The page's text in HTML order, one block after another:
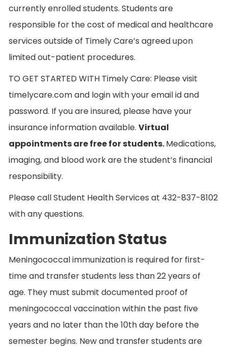
currently enrolled students. Students are
responsible for the cost of medical and healthcare
services outside of Timely Care’s agreed upon
limited out-patient procedures.
TO GET STARTED WITH Timely Care: Please visit
timelycare.com and login with your email id and
password. If you are insured, please have your
insurance information available.Virtual
appointments are free for students.Medications,
imaging, and blood work are the student’s financial
responsibility.
Please call Student Health Services at 432-837-8102
with any questions.
Immunization Status
Meningococcal immunization is required for first-
time and transfer students less than 22 years of
age. They must submit documented proof of
meningococcal vaccination within the past five
years and no later than the 10th day before the
semester begins. New and transfer students are